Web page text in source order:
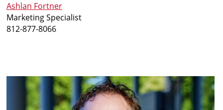
Ashlan Fortner
Marketing Specialist
812-877-8066